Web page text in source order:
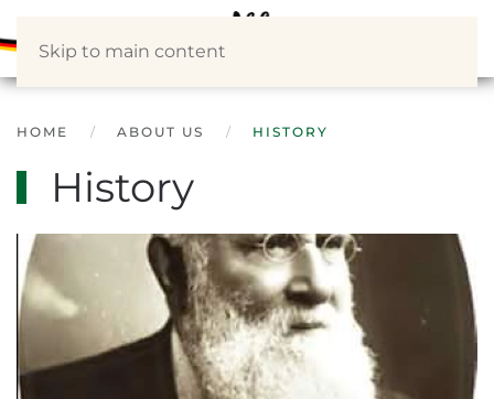
Skip to main content
HOME ABOUT US HISTORY
History